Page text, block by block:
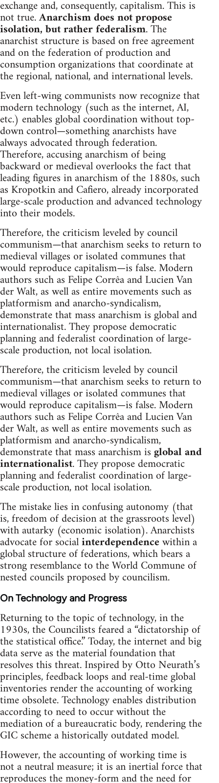
exchange and, consequently, capitalism. This is
not true.Anarchism does not propose
isolation, but rather federalism. The
anarchist structure is based on free agreement
and on the federation of production and
consumption organizations that coordinate at
the regional, national, and international levels.
Even left-wing communists now recognize that
modern technology (such as the internet, AI,
etc.) enables global coordination without top-
down control—something anarchists have
always advocated through federation.
Therefore, accusing anarchism of being
backward or medieval overlooks the fact that
leading figures in anarchism of the 1880s, such
as Kropotkin and Cafiero, already incorporated
large-scale production and advanced technology
into their models.
Therefore, the criticism leveled by council
communism—that anarchism seeks to return to
medieval villages or isolated communes that
would reproduce capitalism—is false. Modern
authors such as Felipe Corrêa and Lucien Van
der Walt, as well as entire movements such as
platformism and anarcho-syndicalism,
demonstrate that mass anarchism is global and
internationalist. They propose democratic
planning and federalist coordination of large-
scale production, not local isolation.
Therefore, the criticism leveled by council
communism—that anarchism seeks to return to
medieval villages or isolated communes that
would reproduce capitalism—is false. Modern
authors such as Felipe Corrêa and Lucien Van
der Walt, as well as entire movements such as
platformism and anarcho-syndicalism,
demonstrate that mass anarchism isglobal and
internationalist. They propose democratic
planning and federalist coordination of large-
scale production, not local isolation.
The mistake lies in confusing autonomy (that
is, freedom of decision at the grassroots level)
with autarky (economic isolation). Anarchists
advocate for socialinterdependencewithin a
global structure of federations, which bears a
strong resemblance to the World Commune of
nested councils proposed by councilism.
On Technology and Progress
Returning to the topic of technology, in the
1930s, the Councilists feared a “dictatorship of
the statistical office.” Today, the internet and big
data serve as the material foundation that
resolves this threat. Inspired by Otto Neurath’s
principles, feedback loops and real-time global
inventories render the accounting of working
time obsolete. Technology enables distribution
according to need to occur without the
mediation of a bureaucratic body, rendering the
GIC scheme a historically outdated model.
However, the accounting of working time is
not a neutral measure; it is an inertial force that
reproduces the money-form and the need for